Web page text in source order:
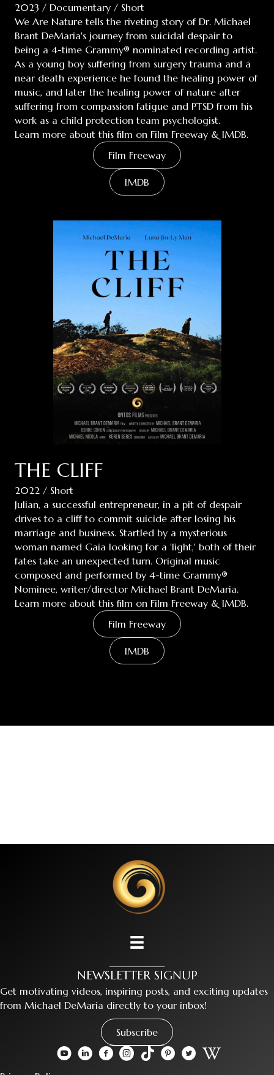
2023 / Documentary / Short
We Are Nature tells the riveting story of Dr. Michael
Brant DeMaria's journey from suicidal despair to
being a 4-time Grammy® nominated recording artist.
As a young boy suffering from surgery trauma and a
near death experience he found the healing power of
music, and later the healing power of nature after
suffering from compassion fatigue and PTSD from his
work as a child protection team psychologist.
Learn more about this film on Film Freeway & IMDB.
Film Freeway
IMDB
THE CLIFF
2022 / Short
Julian, a successful entrepreneur, in a pit of despair
drives to a cliff to commit suicide after losing his
marriage and business. Startled by a mysterious
woman named Gaia looking for a 'light,' both of their
fates take an unexpected turn. Original music
composed and performed by 4-time Grammy®
Nominee, writer/director Michael Brant DeMaria.
Learn more about this film on Film Freeway & IMDB.
Film Freeway
IMDB
NEWSLETTER SIGNUP
Get motivating videos, inspiring posts, and exciting updates
from Michael DeMaria directly to your inbox!
Subscribe